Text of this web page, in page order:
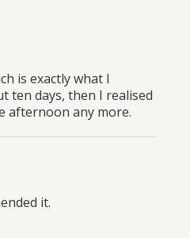
is exactly what I
ten days, then I realised
afternoon any more.
it.